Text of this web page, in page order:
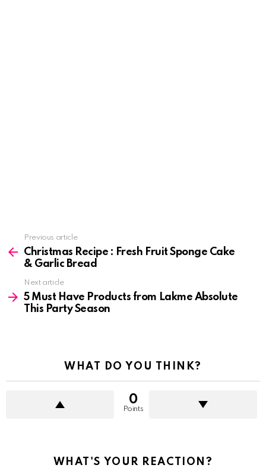
more
Previous article
Christmas Recipe : Fresh Fruit Sponge Cake
& Garlic Bread
Next article
5 Must Have Products from Lakme Absolute
This Party Season
WHAT DO YOU THINK?
0
Points
WHAT'S YOUR REACTION?